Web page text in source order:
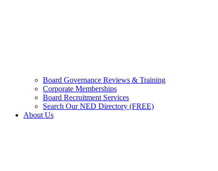
Board Governance Reviews & Training
Corporate Memberships
Board Recruitment Services
Search Our NED Directory (FREE)
About Us